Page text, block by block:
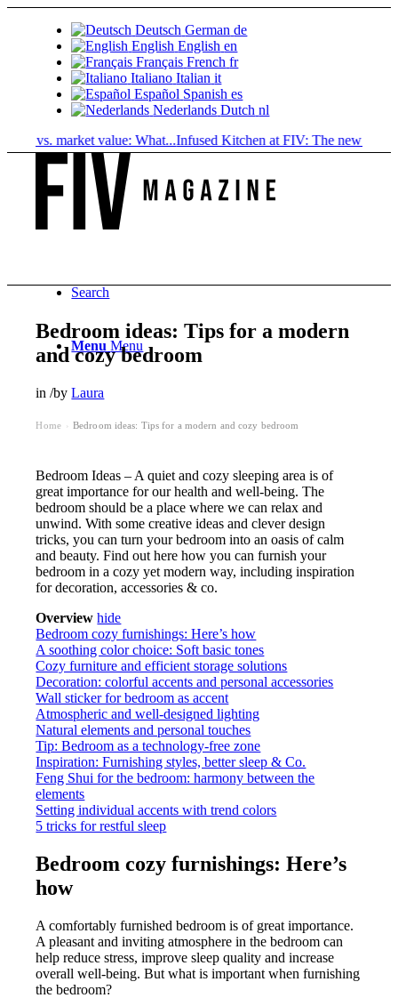
Deutsch German de
English English en
Français French fr
Italiano Italian it
Español Spanish es
Nederlands Dutch nl
vs. market value: What...Infused Kitchen at FIV: The new
Search
Menu Menu
Bedroom ideas: Tips for a modern
and cozy bedroom
in/byLaura
Home Bedroom ideas: Tips for a modern and cozy bedroom
Bedroom Ideas – A quiet and cozy sleeping area is of
great importance for our health and well-being. The
bedroom should be a place where we can relax and
unwind. With some creative ideas and clever design
tricks, you can turn your bedroom into an oasis of calm
and beauty. Find out here how you can furnish your
bedroom in a cozy yet modern way, including inspiration
for decoration, accessories & co.
Overview hide
Bedroom cozy furnishings: Here’s how
A soothing color choice: Soft basic tones
Cozy furniture and efficient storage solutions
Decoration: colorful accents and personal accessories
Wall sticker for bedroom as accent
Atmospheric and well-designed lighting
Natural elements and personal touches
Tip: Bedroom as a technology-free zone
Inspiration: Furnishing styles, better sleep & Co.
Feng Shui for the bedroom: harmony between the
elements
Setting individual accents with trend colors
5 tricks for restful sleep
Bedroom cozy furnishings: Here’s
how
A comfortably furnished bedroom is of great importance.
A pleasant and inviting atmosphere in the bedroom can
help reduce stress, improve sleep quality and increase
overall well-being. But what is important when furnishing
the bedroom?